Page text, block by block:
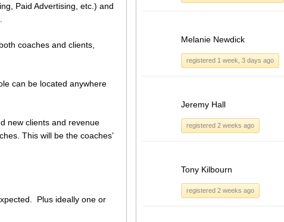
Paid Advertising, etc.) and
coaches and clients,
can be located anywhere
new clients and revenue
This will be the coaches’
Plus ideally one or
Melanie Newdick
registered 1 week, 3 days ago
Jeremy Hall
registered 2 weeks ago
Tony Kilbourn
registered 2 weeks ago